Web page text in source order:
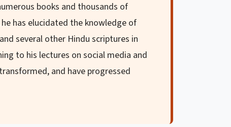
books and thousands of
has elucidated the knowledge of
several other Hindu scriptures in
to his lectures on social media and
and have progressed